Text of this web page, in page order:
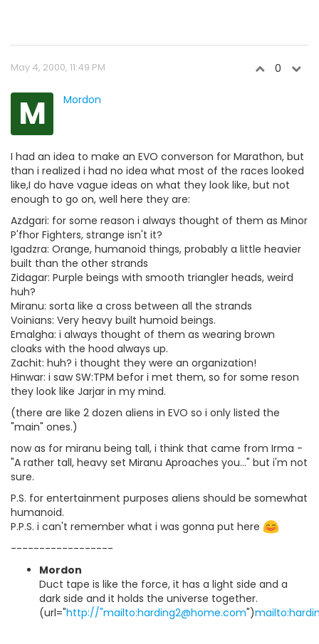
May 4, 2000, 11:49 PM 0
M Mordon
I had an idea to make an EVO converson for Marathon, but
than i realized i had no idea what most of the races looked
like,I do have vague ideas on what they look like, but not
enough to go on, well here they are:
Azdgari: for some reason i always thought of them as Minor
P'fhor Fighters, strange isn't it?
Igadzra: Orange, humanoid things, probably a little heavier
built than the other strands
Zidagar: Purple beings with smooth triangler heads, weird
huh?
Miranu: sorta like a cross between all the strands
Voinians: Very heavy built humoid beings.
Emalgha: i always thought of them as wearing brown
cloaks with the hood always up.
Zachit: huh? i thought they were an organization!
Hinwar: i saw SW:TPM befor i met them, so for some reson
they look like Jarjar in my mind.
(there are like 2 dozen aliens in EVO so i only listed the
"main" ones.)
now as for miranu being tall, i think that came from Irma -
"A rather tall, heavy set Miranu Aproaches you..." but i'm not
sure.
P.S. for entertainment purposes aliens should be somewhat
humanoid.
P.P.S. i can't remember what i was gonna put here
------------------
Mordon
Duct tape is like the force, it has a light side and a
dark side and it holds the universe together.
(url="http://"mailto:harding2@home.com")